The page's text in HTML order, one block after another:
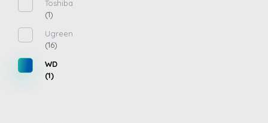
Toshiba
(1)
Ugreen
(16)
WD
(1)